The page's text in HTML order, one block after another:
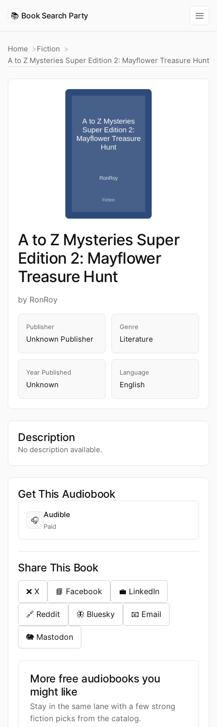
📚 Book Search Party
Home
Fiction
A to Z Mysteries Super Edition 2: Mayflower Treasure Hunt
A to Z Mysteries Super
Edition 2: Mayflower
Treasure Hunt
by RonRoy
Publisher
Unknown Publisher
Genre
Literature
Year Published
Unknown
Language
English
Description
No description available.
Get This Audiobook
🎧
Audible
Paid
Share This Book
❌ X 📘 Facebook 💼 LinkedIn
🔗 Reddit 🦋 Bluesky 📧 Email
🐘 Mastodon
More free audiobooks you
might like
Stay in the same lane with a few strong
fiction picks from the catalog.